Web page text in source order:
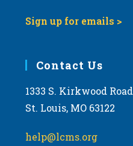
Sign up for emails >
Contact Us
1333 S. Kirkwood Road
St. Louis, MO 63122
help@lcms.org